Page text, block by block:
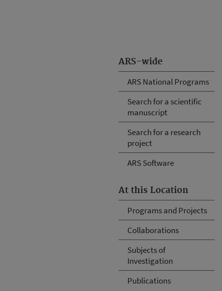
ARS-wide
ARS National Programs
Search for a scientific
manuscript
Search for a research
project
ARS Software
At this Location
Programs and Projects
Collaborations
Subjects of
Investigation
Publications